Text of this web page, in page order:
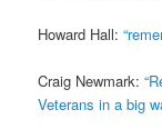
Howard Hall:
Craig Newmark:
Veterans in a big